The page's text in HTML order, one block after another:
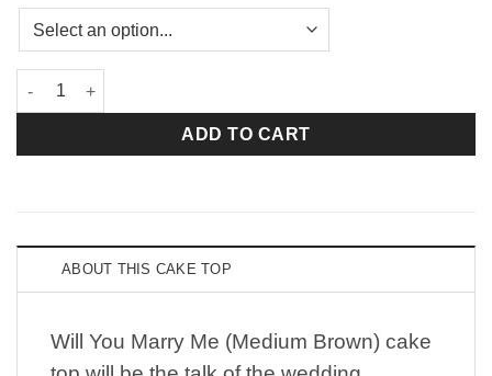
Will You Marry Me (Medium Brown) quantity
ADD TO CART
ABOUT THIS CAKE TOP
Will You Marry Me (Medium Brown) cake